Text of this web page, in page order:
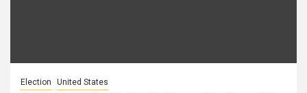
Election United States